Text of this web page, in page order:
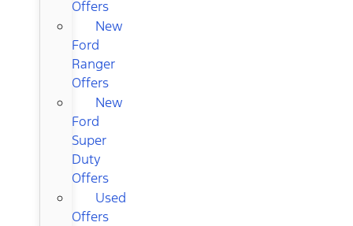
Offers
New
Ford
Ranger
Offers
New
Ford
Super
Duty
Offers
Used
Offers